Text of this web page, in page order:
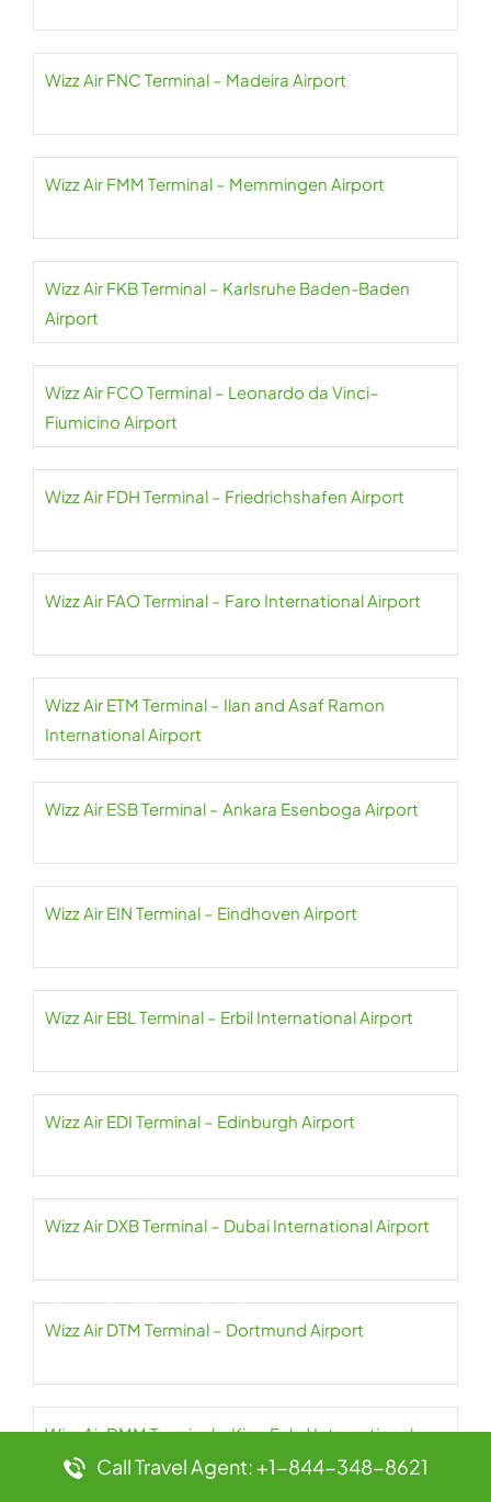
Wizz Air FNC Terminal – Madeira Airport
Wizz Air FMM Terminal – Memmingen Airport
Wizz Air FKB Terminal – Karlsruhe Baden-Baden
Airport
Wizz Air FCO Terminal – Leonardo da Vinci–
Fiumicino Airport
Wizz Air FDH Terminal – Friedrichshafen Airport
Wizz Air FAO Terminal – Faro International Airport
Wizz Air ETM Terminal – Ilan and Asaf Ramon
International Airport
Wizz Air ESB Terminal – Ankara Esenboga Airport
Wizz Air EIN Terminal – Eindhoven Airport
Wizz Air EBL Terminal – Erbil International Airport
Wizz Air EDI Terminal – Edinburgh Airport
Wizz Air DXB Terminal – Dubai International Airport
Wizz Air DTM Terminal – Dortmund Airport
Wizz Air DMM Terminal – King Fahd International
AirportCall Travel Agent: +1-844-348-8621